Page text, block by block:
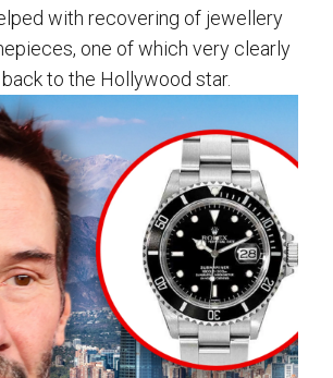
with recovering of jewellery
one of which very clearly
back to the Hollywood star.